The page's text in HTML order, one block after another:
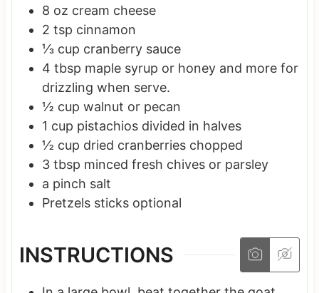
8 oz cream cheese
2 tsp cinnamon
⅓ cup cranberry sauce
4 tbsp maple syrup or honey and more for
drizzling when serve.
½ cup walnut or pecan
1 cup pistachios divided in halves
½ cup dried cranberries chopped
3 tbsp minced fresh chives or parsley
a pinch salt
Pretzels sticks optional
INSTRUCTIONS